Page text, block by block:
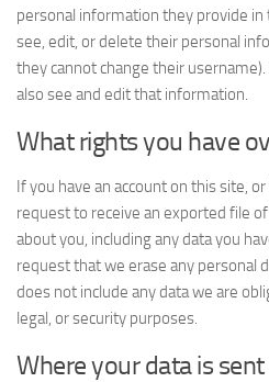
personal information they provide in
see, edit, or delete their personal
they cannot change their
also see and edit that information.
What rights you have
If you have an account on this site,
request to receive an exported file
about you, including any data you
request that we erase any personal
does not include any data we are
legal, or security purposes.
Where your data is sent